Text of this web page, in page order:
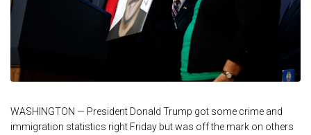
WASHINGTON — President Donald Trump got some crime and
immigration statistics right Friday but was off the mark on others